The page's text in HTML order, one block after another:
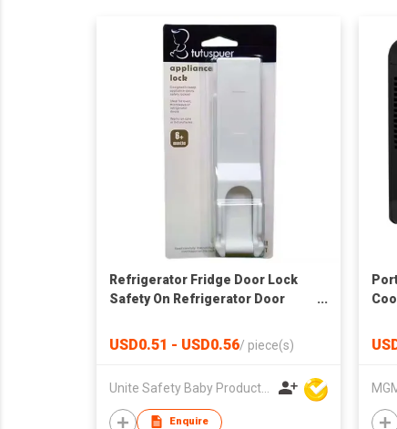
Refrigerator Fridge Door Lock
Safety On Refrigerator Door
USD0.51 - USD0.56/ piece(s)
Enquire